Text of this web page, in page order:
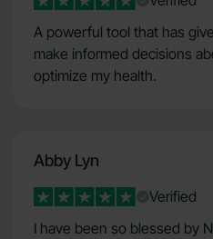
A powerful tool that has
make informed decisions
optimize my health.
Abby Lyn
Verified
I have been so blessed by